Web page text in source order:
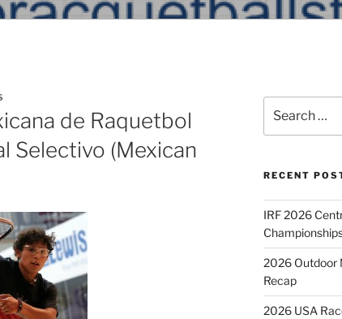
de Raquetbol
Selectivo (Mexican
for:
RECENT
IRF 2026
2026 Outdoor
Recap
2026 USA